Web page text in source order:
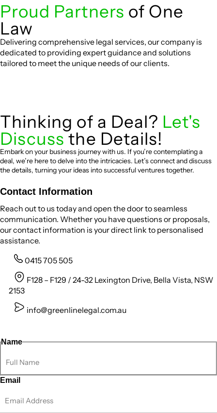
Proud Partners of One
Law
Delivering comprehensive legal services, our company is
dedicated to providing expert guidance and solutions
tailored to meet the unique needs of our clients.
Thinking of a Deal? Let's
Discussthe Details!
Embark on your business journey with us. If you’re contemplating a
deal, we’re here to delve into the intricacies. Let’s connect and discuss
the details, turning your ideas into successful ventures together.
Contact Information
Reach out to us today and open the door to seamless
communication. Whether you have questions or proposals,
our contact information is your direct link to personalised
assistance.
0415 705 505
F128 – F129 / 24-32 Lexington Drive, Bella Vista, NSW
2153
info@greenlinelegal.com.au
Name
Email